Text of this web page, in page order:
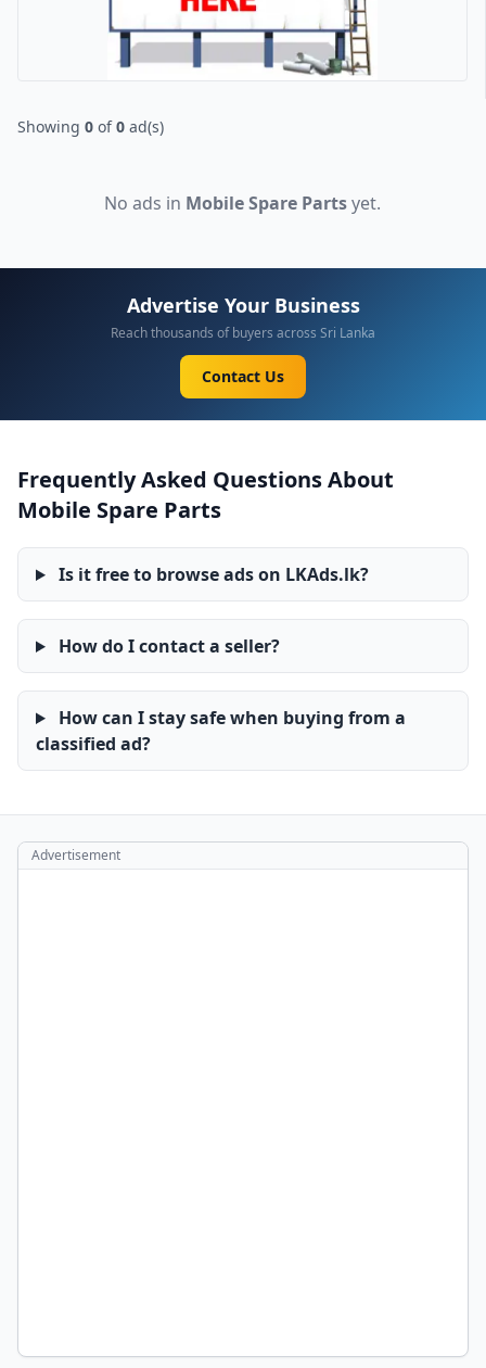
Showing 0 of0 ad(s)
No ads in Mobile Spare Partsyet.
Advertise Your Business
Reach thousands of buyers across Sri Lanka
Contact Us
Frequently Asked Questions About
Mobile Spare Parts
Is it free to browse ads on LKAds.lk?
How do I contact a seller?
How can I stay safe when buying from a
classified ad?
Advertisement